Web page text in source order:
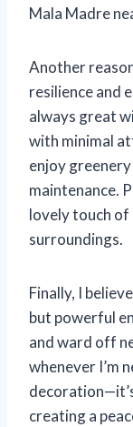
Mala Madre
Another
resilience and
always great
with minimal
enjoy
maintenance.
lovely touch of
surroundings.
Finally, I
but powerful
and ward off
whenever I’m
creating a